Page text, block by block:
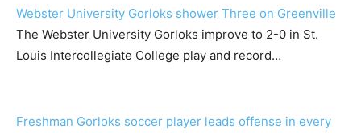
Webster University Gorloks shower Three on Greenville
The Webster University Gorloks improve to 2-0 in St.
Louis Intercollegiate College play and record…
Freshman Gorloks soccer player leads offense in every